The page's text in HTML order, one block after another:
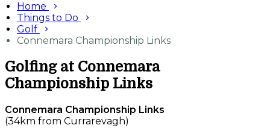
Home
Things to Do
Golf
Connemara Championship Links
Golfing at Connemara
Championship Links
Connemara Championship Links
(34km from Currarevagh)